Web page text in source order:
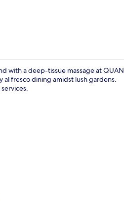
with a deep-tissue massage at QUAN
al fresco dining amidst lush gardens.